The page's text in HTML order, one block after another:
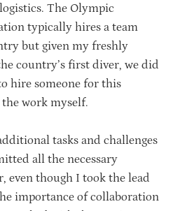
The Olympic
typically hires a team
but given my freshly
country’s first diver, we did
hire someone for this
work myself.
tasks and challenges
all the necessary
even though I took the lead
importance of collaboration